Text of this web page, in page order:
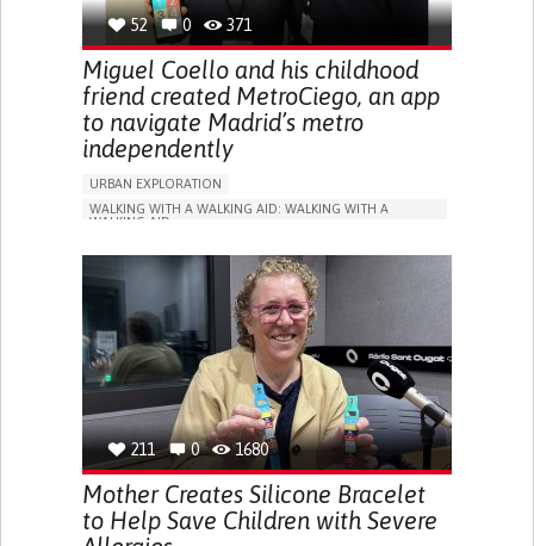
52 0 371
Miguel Coello and his childhood
friend created MetroCiego, an app
to navigate Madrid’s metro
independently
URBAN EXPLORATION
WALKING WITH A WALKING AID: WALKING WITH A
WALKING AID
APP (INCLUDING WHEN CONNECTED WITH WEARABLE)
ONLINE SERVICE
SOCIAL WITHDRAWAL OR ISOLATION
VISION PROBLEMS
PROMOTING INCLUSIVITY AND SOCIAL INTEGRATION
OPHTHALMOLOGY
SPAIN
211 0 1680
Mother Creates Silicone Bracelet
to Help Save Children with Severe